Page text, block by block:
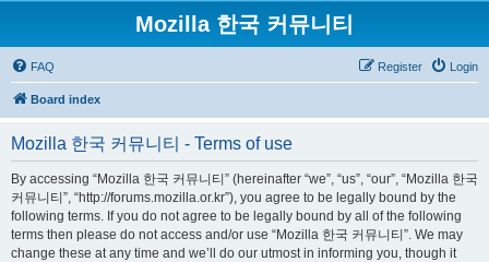
Mozilla 한국 커뮤니티
FAQ Login
Register
Board index
Mozilla 한국 커뮤니티 - Terms of use
By accessing “Mozilla 한국 커뮤니티” (hereinafter “we”, “us”, “our”, “Mozilla 한국
커뮤니티”, “http://forums.mozilla.or.kr”), you agree to be legally bound by the
following terms. If you do not agree to be legally bound by all of the following
terms then please do not access and/or use “Mozilla 한국 커뮤니티”. We may
change these at any time and we’ll do our utmost in informing you, though it